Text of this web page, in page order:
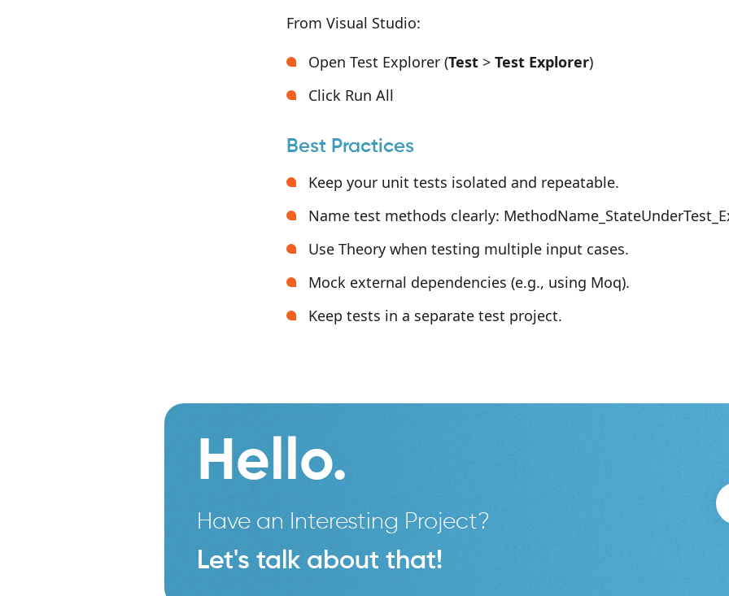
From Visual Studio:
Open Test Explorer (Test > Test Explorer)
Click Run All
Best Practices
Keep your unit tests isolated and repeatable.
Name test methods clearly:
Use Theory when testing multiple input cases.
Mock external dependencies (e.g., using Moq).
Keep tests in a separate test project.
Hello.
Have an Interesting Project?
Let's talk about that!